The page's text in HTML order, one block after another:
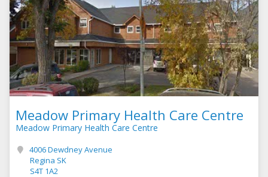
Meadow Primary Health Care Centre
Meadow Primary Health Care Centre
4006 Dewdney Avenue
Regina SK
S4T 1A2